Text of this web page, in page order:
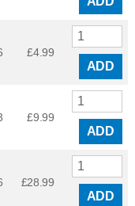
£4.99
ADD
£9.99
ADD
£28.99
ADD